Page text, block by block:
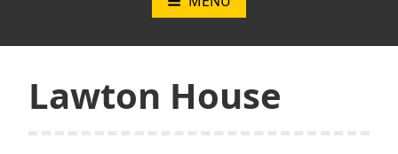
Lawton House